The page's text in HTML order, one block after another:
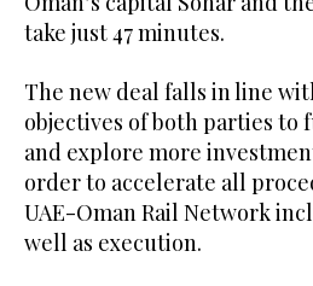
take just 47 minutes.
The new deal falls in line
objectives of both parties
and explore more
order to accelerate all
UAE-Oman Rail Network
well as execution.